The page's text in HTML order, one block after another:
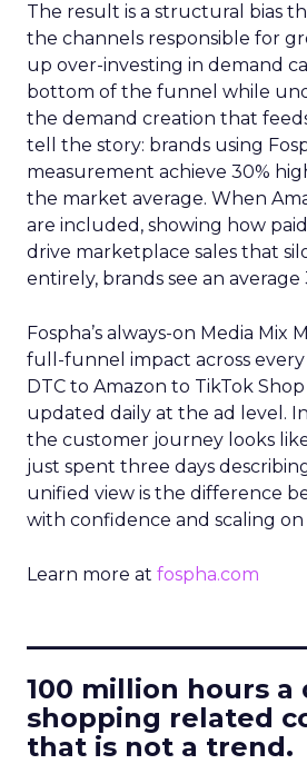
The result is a structural bias
the channels responsible for
up over-investing in demand
bottom of the funnel while
the demand creation that
tell the story: brands using
measurement achieve 30%
the market average. When
are included, showing how
drive marketplace sales that
entirely, brands see an average
Fospha’s always-on Media Mix
full-funnel impact across
DTC to Amazon to TikTok
updated daily at the ad level.
the customer journey looks
just spent three days
unified view is the difference
with confidence and scaling on
Learn more at fospha.com
100 million hours a
shopping related
that is not a trend.